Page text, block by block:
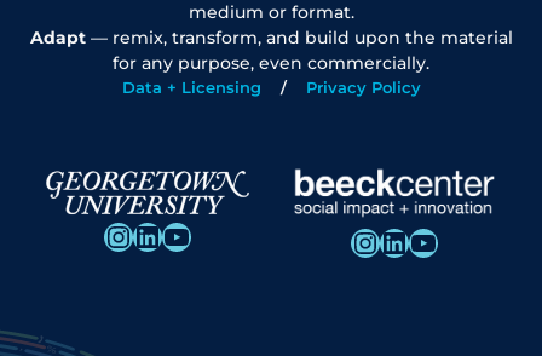
medium or format.
Adapt— remix, transform, and build upon the material
for any purpose, even commercially.
Data + Licensing Privacy Policy
InstagramLinkedIn YouTube InstagramLinkedIn YouTube